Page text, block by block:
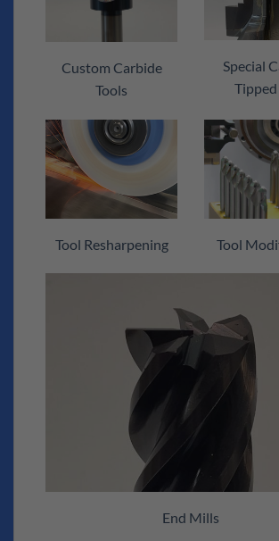
Custom Carbide
Tools
Special
Tipped
Tool Resharpening Tool
End Mills